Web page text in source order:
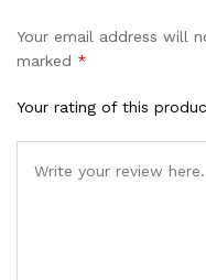
Your email address will
marked *
Your rating of this